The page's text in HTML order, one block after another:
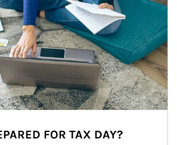
FOR TAX DAY?